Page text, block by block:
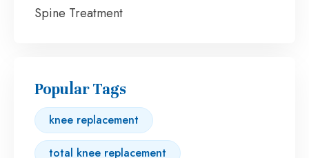
Spine Treatment
Popular Tags
knee replacement
total knee replacement